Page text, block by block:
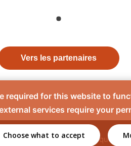
Vers les partenaires
Mentions légales Politique de
required for this website to
services require your
Choose what to accept